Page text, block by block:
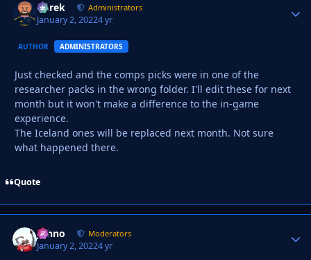
Derek Administrators
January 2, 20224 yr
AUTHOR ADMINISTRATORS
Just checked and the comps picks were in one of the
researcher packs in the wrong folder. I'll edit these for next
month but it won't make a difference to the in-game
experience.
The Iceland ones will be replaced next month. Not sure
what happened there.
Quote
Johno Moderators
January 2, 20224 yr